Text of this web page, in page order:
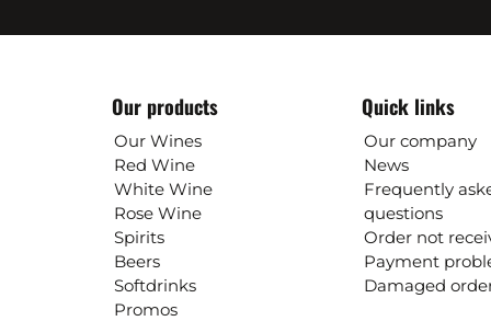
Our products
Our Wines
Red Wine
White Wine
Rose Wine
Spirits
Beers
Softdrinks
Promos
Quick links
Our company
News
Frequently
questions
Order not
Payment
Damaged